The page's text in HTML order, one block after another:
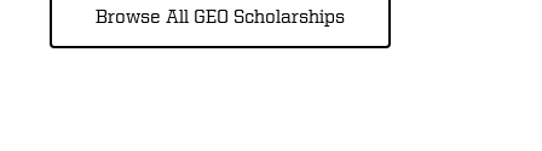
Browse All GEO Scholarships